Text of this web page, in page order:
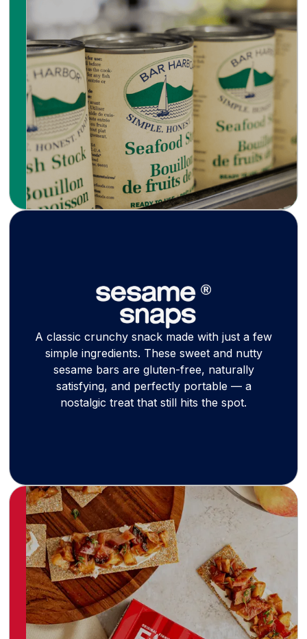
Simple, honest seafood — sustainably
sourced from the cold, clear waters of the
North Atlantic. Bar Harbor crafts small-batch
soup stocks, bisques, and wood-smoked
canned seafood with coastal Maine tradition.
Learn more
A classic crunchy snack made with just a few
simple ingredients. These sweet and nutty
sesame bars are gluten-free, naturally
satisfying, and perfectly portable — a
nostalgic treat that still hits the spot.
Born at the 1952 Helsinki Olympics, Finn Crisp
brings the crisp, clean taste of Finland to
snackers worldwide. Made with simple,
wholesome ingredients, these rye crisps are